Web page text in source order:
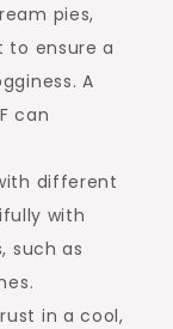
pies,
to ensure a
A
can
different
with
such as
in a cool,